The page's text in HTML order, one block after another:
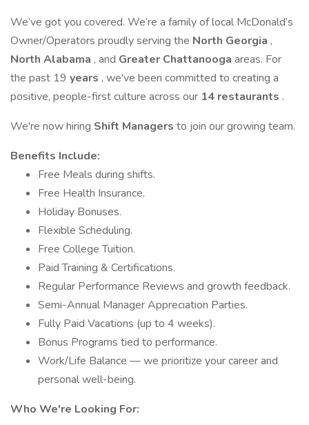
We’ve got you covered. We’re a family of local McDonald’s
Owner/Operators proudly serving the North Georgia ,
North Alabama , and Greater Chattanooga areas. For
the past 19 years , we've been committed to creating a
positive, people-first culture across our 14 restaurants .
We're now hiring Shift Managers to join our growing team.
Benefits Include:
Free Meals during shifts.
Free Health Insurance.
Holiday Bonuses.
Flexible Scheduling.
Free College Tuition.
Paid Training & Certifications.
Regular Performance Reviews and growth feedback.
Semi-Annual Manager Appreciation Parties.
Fully Paid Vacations (up to 4 weeks).
Bonus Programs tied to performance.
Work/Life Balance — we prioritize your career and
personal well-being.
Who We're Looking For: